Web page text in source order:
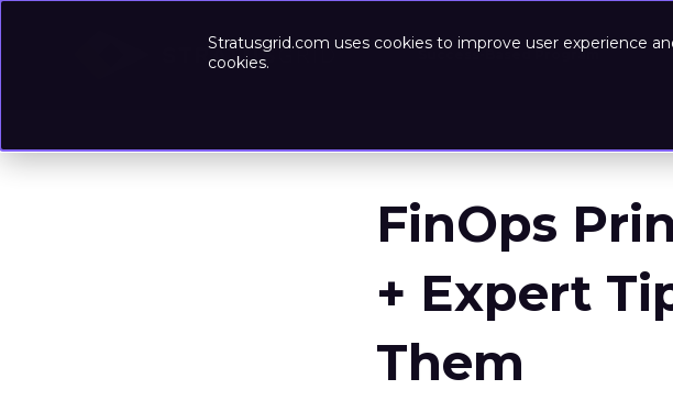
Stratusgrid.com uses cookies to improve user experience
cookies.
Success-Based Program
FinOps
+ Expert
Them